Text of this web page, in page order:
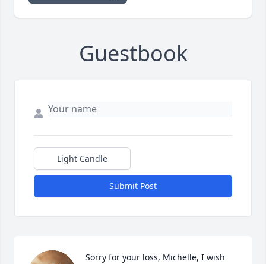
Guestbook
Light Candle
Submit Post
Sorry for your loss, Michelle, I wish